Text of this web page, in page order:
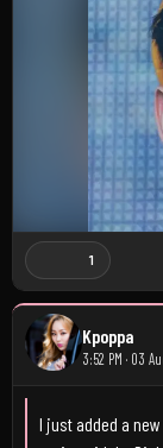
1
Kpoppa
3:52 PM · 03
I just added a